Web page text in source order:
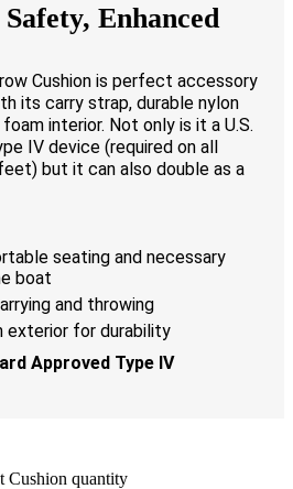
Enhanced
Cushion is perfect accessory
its carry strap, durable nylon
interior. Not only is it a U.S.
IV device (required on all
but it can also double as a
seating and necessary
boat
and throwing
exterior for durability
Approved Type IV
Cushion quantity